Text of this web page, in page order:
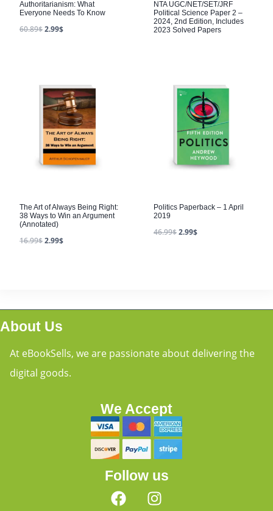
Authoritarianism: What
Everyone Needs To Know
60.89$2.99$
NTA UGC/NET/SET/JRF
Political Science Paper 2 –
2024, 2nd Edition, Includes
2023 Solved Papers
The Art of Always Being Right:
38 Ways to Win an Argument
(Annotated)
16.99$2.99$
Politics Paperback – 1 April
2019
46.99$2.99$
About Us
At eBookSells, we are passionate about delivering the
digital goods.
We Accept
Follow us